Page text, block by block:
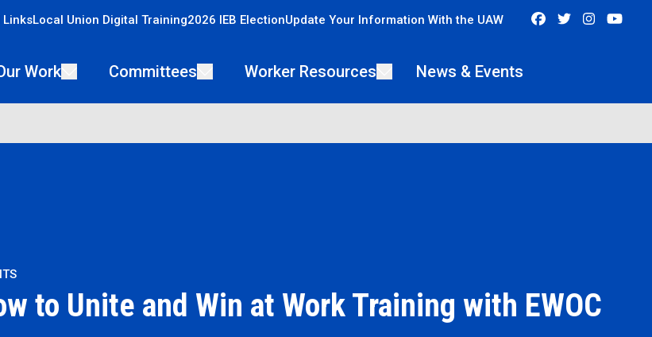
LinksLocal Union Digital Training2026 IEB ElectionUpdate Your Information With the UAW FacebookTwitter
Work Committees Worker Resources News & Events
to Unite and Win at Work Training with EWOC